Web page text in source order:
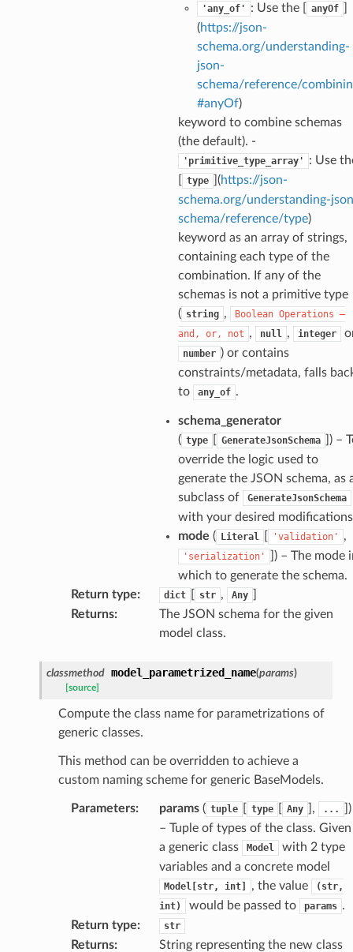
'any_of' : Use the [ anyOf
(https://json-
schema.org/understanding-
json-
schema/reference/
#anyOf)
keyword to combine schemas
(the default). -
'primitive_type_array'
: Use
type ](https://json-
schema.org/understanding-
schema/reference/type)
keyword as an array of strings,
containing each type of the
combination. If any of the
schemas is not a primitive type
( string , Boolean Operations —
and,
or, not , null , integer
number ) or contains
constraints/metadata, falls
to
any_of .
schema_generator
( type GenerateJsonSchema
) –
override the logic used to
generate the JSON schema, as
subclass of
GenerateJsonSchema
with your desired modifications
mode ( Literal 'validation' ,
'serialization'
) – The mode
which to generate the schema.
Return type: dict str , Any
Returns:
The JSON schema for the given
model class.
classmethod model_parametrized_name(params)
[source]
Compute the class name for parametrizations of
generic classes.
This method can be overridden to achieve a
custom naming scheme for generic BaseModels.
Parameters: params( tuple type Any ], ...
)
– Tuple of types of the class. Given
a generic class
Model
with 2 type
variables and a concrete model
Model[str, int] , the value
(str,
int)
would be passed to params .
Return type: str
Returns:
String representing the new class